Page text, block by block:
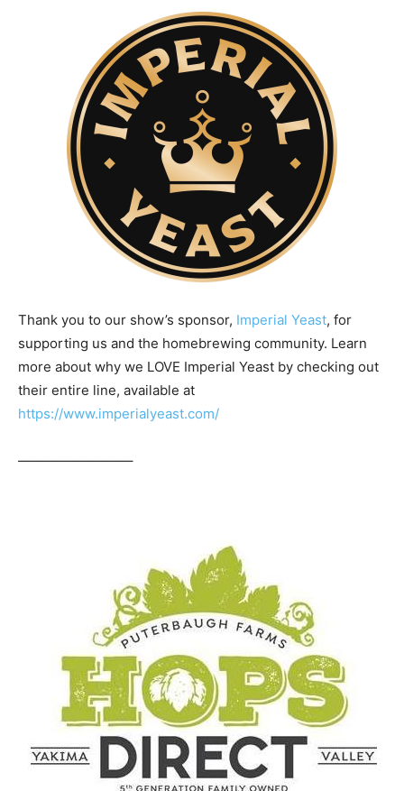
Thank you to our show’s sponsor, Imperial Yeast, for
supporting us and the homebrewing community. Learn
more about why we LOVE Imperial Yeast by checking out
their entire line, available at
https://www.imperialyeast.com/
————————–